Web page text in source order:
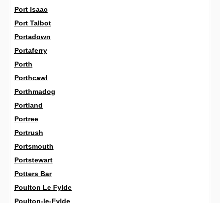
Port Isaac
Port Talbot
Portadown
Portaferry
Porth
Porthcawl
Porthmadog
Portland
Portree
Portrush
Portsmouth
Portstewart
Potters Bar
Poulton Le Fylde
Poulton-le-Fylde